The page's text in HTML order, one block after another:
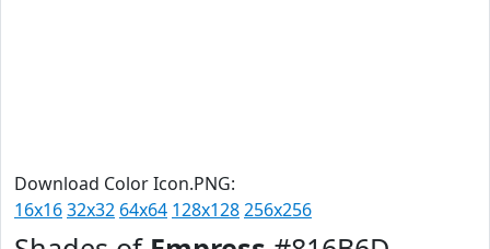
Download Color Icon.PNG:
16x1632x32 64x64 128x128256x256